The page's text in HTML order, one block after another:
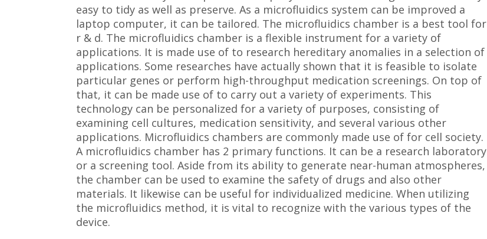
easy to tidy as well as preserve. As a microfluidics system can be improved a
laptop computer, it can be tailored. The microfluidics chamber is a best tool for
r & d. The microfluidics chamber is a flexible instrument for a variety of
applications. It is made use of to research hereditary anomalies in a selection of
applications. Some researches have actually shown that it is feasible to isolate
particular genes or perform high-throughput medication screenings. On top of
that, it can be made use of to carry out a variety of experiments. This
technology can be personalized for a variety of purposes, consisting of
examining cell cultures, medication sensitivity, and several various other
applications. Microfluidics chambers are commonly made use of for cell society.
A microfluidics chamber has 2 primary functions. It can be a research laboratory
or a screening tool. Aside from its ability to generate near-human atmospheres,
the chamber can be used to examine the safety of drugs and also other
materials. It likewise can be useful for individualized medicine. When utilizing
the microfluidics method, it is vital to recognize with the various types of the
device.